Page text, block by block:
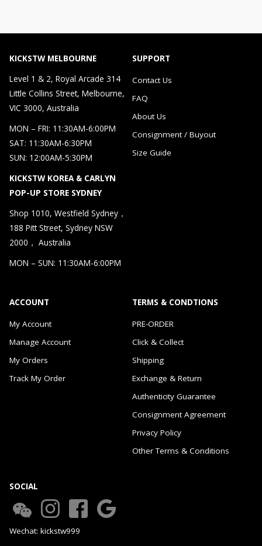
KICKSTW MELBOURNE
Level 1 & 2, Royal Arcade 314
Little Collins Street, Melbourne,
VIC 3000, Australia
MON – FRI: 11:30AM-6:00PM
SAT: 11:30AM-6:30PM
SUN: 12:00AM-5:30PM
KICKSTW KOREA & CARLYN
POP-UP STORE SYDNEY
Shop 1010, Westfield Sydney，
188 Pitt Street, Sydney NSW
2000， Australia
MON – SUN: 11:30AM-6:00PM
SUPPORT
Contact Us
FAQ
About Us
Consignment / Buyout
Size Guide
ACCOUNT
My Account
Manage Account
My Orders
Track My Order
TERMS & CONDTIONS
PRE-ORDER
Click & Collect
Shipping
Exchange & Return
Authenticity Guarantee
Consignment Agreement
Privacy Policy
Other Terms & Conditions
SOCIAL
Wechat: kickstw999